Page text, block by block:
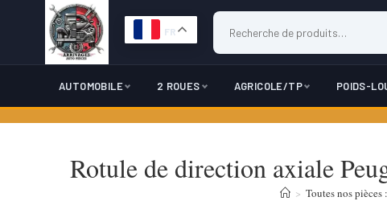
FR
AUTOMOBILE 2 ROUES AGRICOLE/TP POIDS-
Rotule de direction axiale
> Toutes nos pièces :